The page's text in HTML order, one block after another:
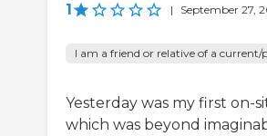
1 | September 27,
I am a friend or relative of a current/
Yesterday was my first on-
which was beyond